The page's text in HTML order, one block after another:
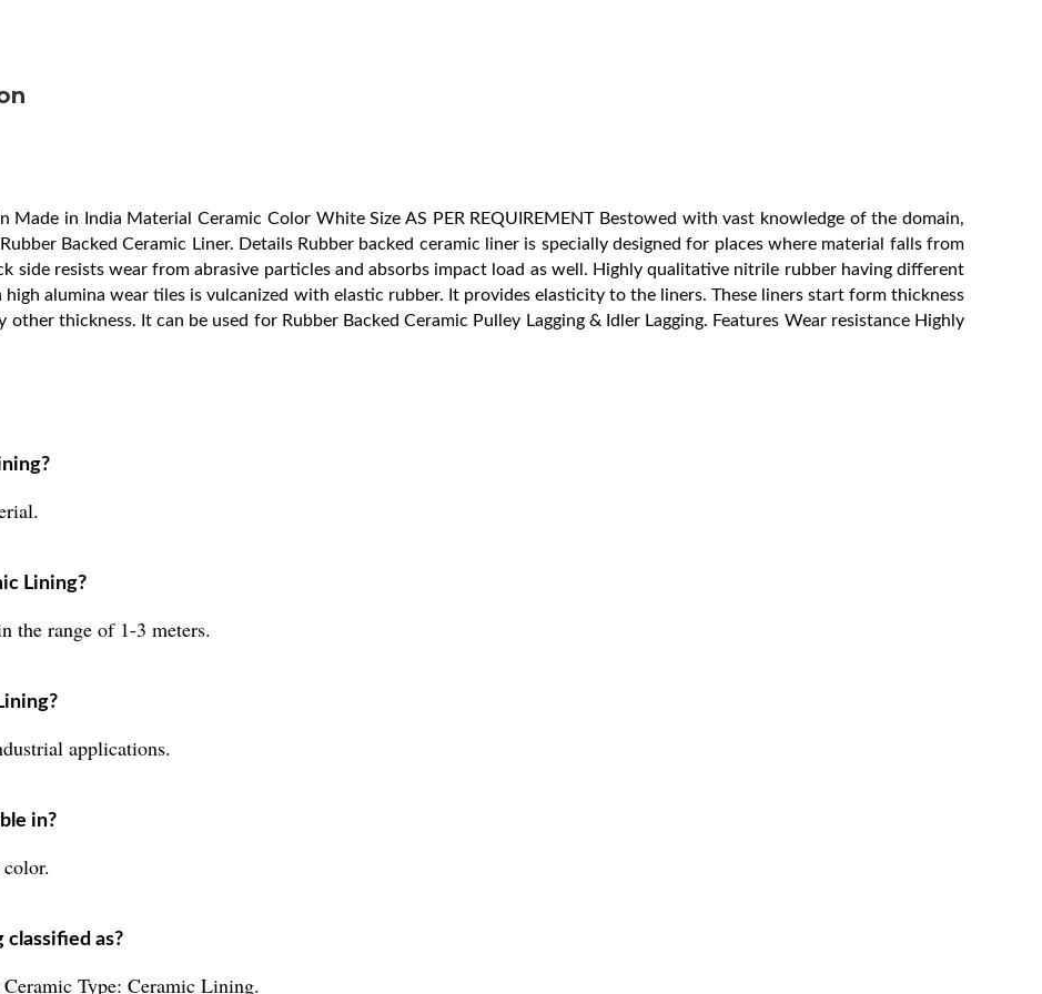
in India Material Ceramic Color White Size AS PER REQUIREMENT Bestowed with vast knowledge of the domain,
Backed Ceramic Liner. Details Rubber backed ceramic liner is specially designed for places where material falls from
side resists wear from abrasive particles and absorbs impact load as well. Highly qualitative nitrile rubber having different
alumina wear tiles is vulcanized with elastic rubber. It provides elasticity to the liners. These liners start form thickness
thickness. It can be used for Rubber Backed Ceramic Pulley Lagging & Idler Lagging. Features Wear resistance Highly
Lining?
the range of 1-3 meters.
applications.
in?
as?
Type: Ceramic Lining.